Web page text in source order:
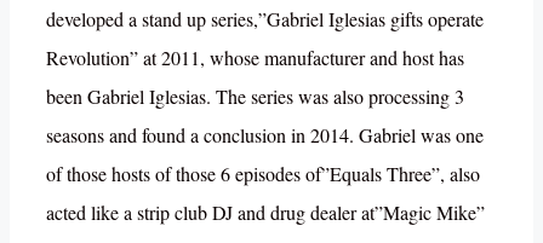
developed a stand up series,”Gabriel Iglesias gifts operate
Revolution” at 2011, whose manufacturer and host has
been Gabriel Iglesias. The series was also processing 3
seasons and found a conclusion in 2014. Gabriel was one
of those hosts of those 6 episodes of”Equals Three”, also
acted like a strip club DJ and drug dealer at”Magic Mike”